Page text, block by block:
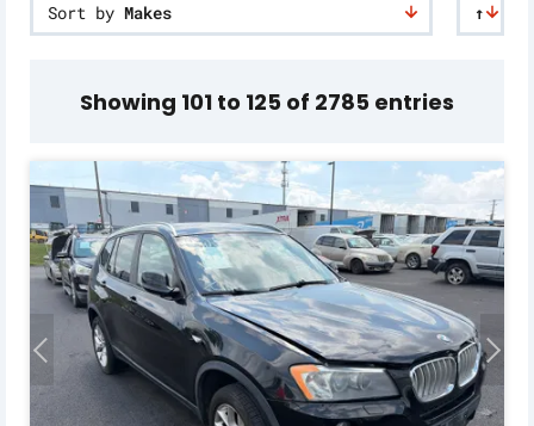
Sort by Makes ↑
Showing 101 to 125 of 2785 entries